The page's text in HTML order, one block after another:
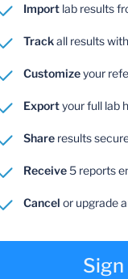
Import lab results
Trackall results
Customizeyour
Exportyour full lab
Share results
Receive5 reports
Cancel or upgrade
Sign